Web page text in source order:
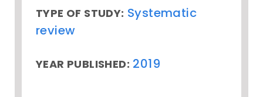
TYPE OF STUDY: Systematic
review
YEAR PUBLISHED: 2019